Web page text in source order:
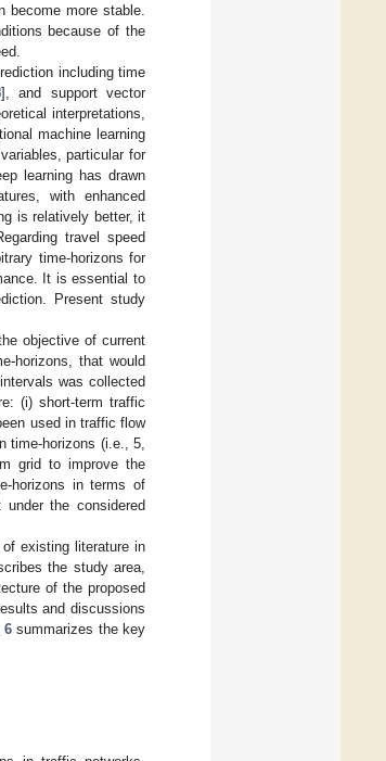
become more stable.
because of the
including time
], and support vector
interpretations,
machine learning
particular for
learning has drawn
with enhanced
is relatively better, it
travel speed
time-horizons for
It is essential to
Present study
objective of current
horizons, that would
was collected
(i) short-term traffic
used in traffic flow
time-horizons (i.e., 5,
grid to improve the
horizons in terms of
the considered
existing literature in
the study area,
of the proposed
and discussions
6summarizes the key